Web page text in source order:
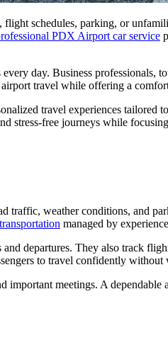
schedules, parking, or
PDX Airport car service
day. Business professionals,
travel while offering a
travel experiences tailored
stress-free journeys while
weather conditions, and
managed by
departures. They also track
to travel confidently
meetings. A